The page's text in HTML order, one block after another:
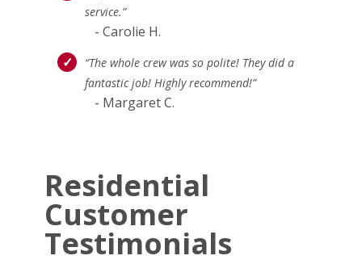
service.”
- Carolie H.
“The whole crew was so polite! They did a
fantastic job! Highly recommend!”
- Margaret C.
Residential
Customer
Testimonials